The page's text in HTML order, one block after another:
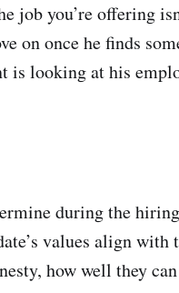
job you’re offering
on once he finds
is looking at his
during the
values align with
how well they